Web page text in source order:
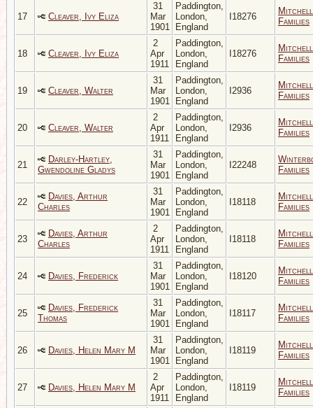
17 Cleaver, Ivy Eliza
31
Mar
1901
Paddington,
London,
England
I18276
Mitchell
Families
18 Cleaver, Ivy Eliza
2
Apr
1911
Paddington,
London,
England
I18276
Mitchell
Families
19 Cleaver, Walter
31
Mar
1901
Paddington,
London,
England
I2936
Mitchell
Families
20 Cleaver, Walter
2
Apr
1911
Paddington,
London,
England
I2936
Mitchell
Families
21
Darley-Hartley,
Gwendoline Gladys
31
Mar
1901
Paddington,
London,
England
I22248
Families
22
Davies, Arthur
Charles
31
Mar
1901
Paddington,
London,
England
I18118
Mitchell
Families
23
Davies, Arthur
Charles
2
Apr
1911
Paddington,
London,
England
I18118
Mitchell
Families
24 Davies, Frederick
31
Mar
1901
Paddington,
London,
England
I18120
Mitchell
Families
25
Davies, Frederick
Thomas
31
Mar
1901
Paddington,
London,
England
I18117
Mitchell
Families
26 Davies, Helen Mary M
31
Mar
1901
Paddington,
London,
England
I18119
Mitchell
Families
27 Davies, Helen Mary M
2
Apr
1911
Paddington,
London,
England
I18119
Mitchell
Families